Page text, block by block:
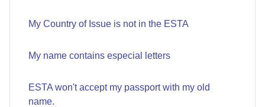
My Country of Issue is not in the ESTA
My name contains especial letters
ESTA won't accept my passport with my old
name.